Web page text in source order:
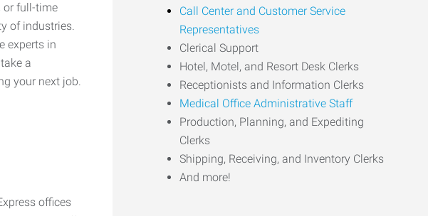
or full-time
of industries.
experts in
a
your next job.
Call Center and Customer Service
Representatives
Clerical Support
Hotel, Motel, and Resort Desk Clerks
Receptionists and Information Clerks
Medical Office Administrative Staff
Production, Planning, and Expediting
Clerks
Shipping, Receiving, and Inventory Clerks
And more!